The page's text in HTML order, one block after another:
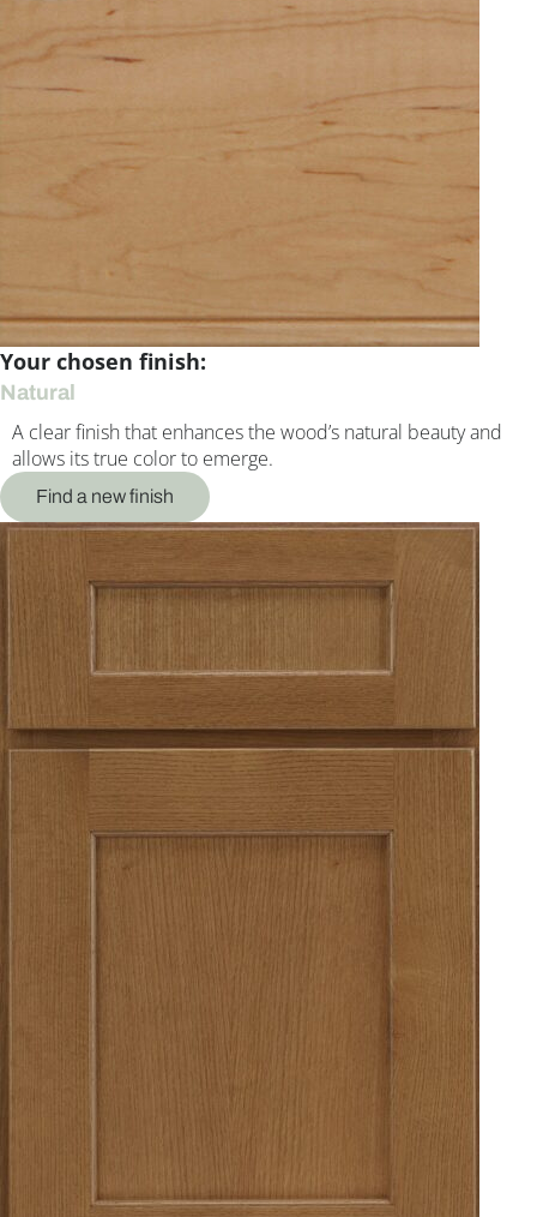
Your chosen finish:
Natural
A clear finish that enhances the wood’s natural beauty and
allows its true color to emerge.
Find a new finish